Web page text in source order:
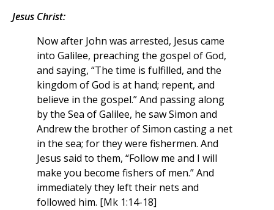
Jesus Christ:
Now after John was arrested, Jesus came
into Galilee, preaching the gospel of God,
and saying, “The time is fulfilled, and the
kingdom of God is at hand; repent, and
believe in the gospel.” And passing along
by the Sea of Galilee, he saw Simon and
Andrew the brother of Simon casting a net
in the sea; for they were fishermen. And
Jesus said to them, “Follow me and I will
make you become fishers of men.” And
immediately they left their nets and
followed him. [Mk 1:14-18]